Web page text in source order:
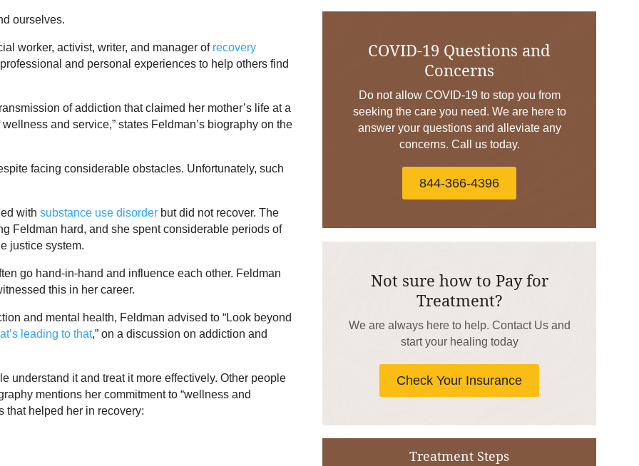
ourselves.
worker, activist, writer, and manager of recovery
and personal experiences to help others find
of addiction that claimed her mother’s life at a
and service,” states Feldman’s biography on the
facing considerable obstacles. Unfortunately, such
with substance use disorder but did not recover. The
Feldman hard, and she spent considerable periods of
justice system.
go hand-in-hand and influence each other. Feldman
this in her career.
and mental health, Feldman advised to “Look beyond
leading to that,” on a discussion on addiction and
understand it and treat it more effectively. Other people
mentions her commitment to “wellness and
helped her in recovery:
COVID-19 Questions and
Concerns
Do not allow COVID-19 to stop you from
seeking the care you need. We are here to
answer your questions and alleviate any
concerns. Call us today.
844-366-4396
Not sure how to Pay for
Treatment?
We are always here to help. Contact Us and
start your healing today
Check Your Insurance
Treatment Steps